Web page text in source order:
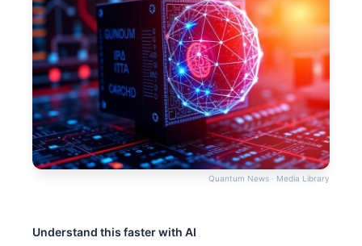
Quantum News · Media Library
Understand this faster with AI